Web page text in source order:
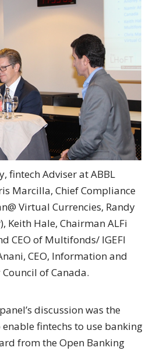
fintech Adviser at ABBL
Marcilla, Chief Compliance
Virtual Currencies, Randy
Keith Hale, Chairman ALFi
CEO of Multifonds/ IGEFI
CEO, Information and
of Canada.
discussion was the
fintechs to use banking
from the Open Banking